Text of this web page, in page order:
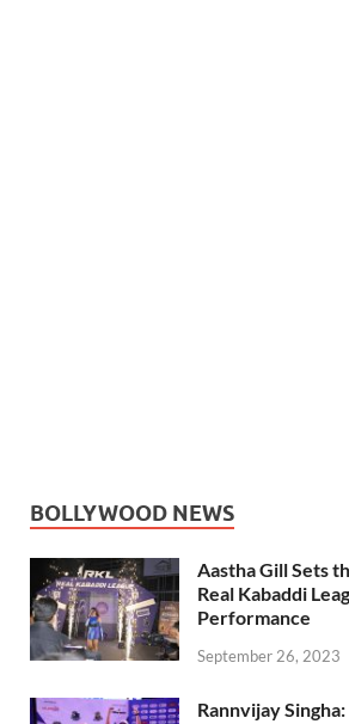
BOLLYWOOD NEWS
Aastha Gill Sets
Real Kabaddi
Performance
September 26, 2023
Rannvijay